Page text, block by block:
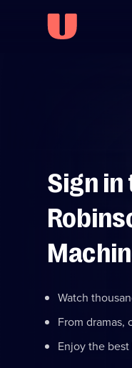
Sign
Watch
From
Enjoy the